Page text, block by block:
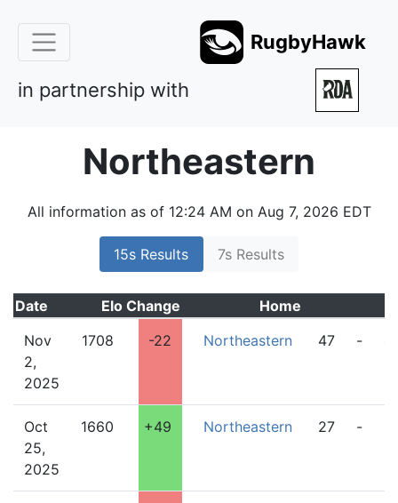
RugbyHawk
in partnership with
Northeastern
All information as of 12:24 AM on Aug 7, 2026 EDT
15s Results 7s Results
Date Elo Change
Home
Nov
2,
2025
1708 -22 Northeastern 47 -
Oct
25,
2025
1660 +49 Northeastern 27 -